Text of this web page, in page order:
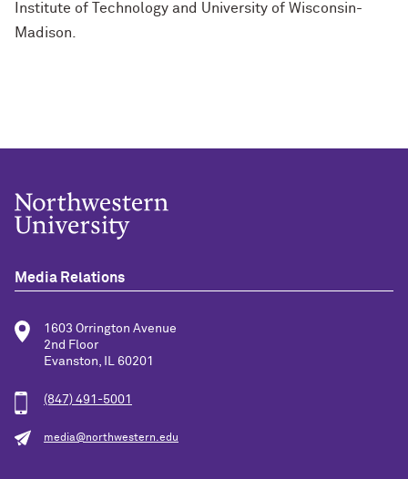
Institute of Technology and University of Wisconsin-
Madison.
Media Relations
1603 Orrington Avenue
2nd Floor
Evanston, IL 60201
(847) 491-5001
media@northwestern.edu